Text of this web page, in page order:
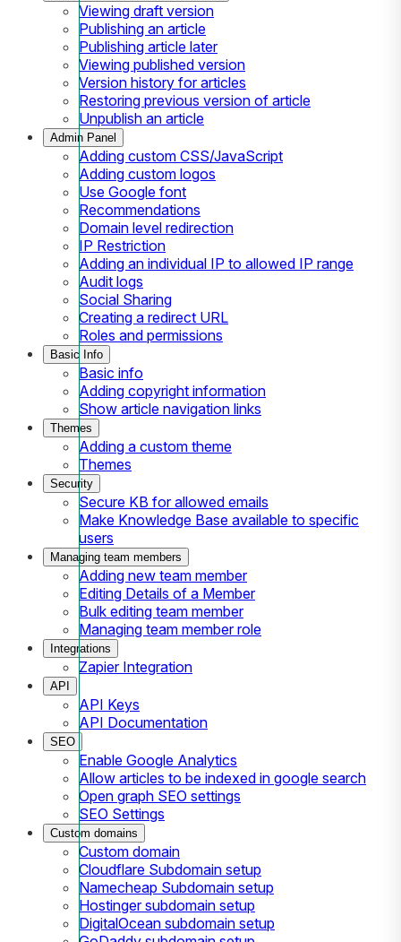
Viewing draft version
Publishing an article
Publishing article later
Viewing published version
Version history for articles
Restoring previous version of article
Unpublish an article
Admin Panel
Adding custom CSS/JavaScript
Adding custom logos
Use Google font
Recommendations
Domain level redirection
IP Restriction
Adding an individual IP to allowed IP range
Audit logs
Social Sharing
Creating a redirect URL
Roles and permissions
Basic Info
Basic info
Adding copyright information
Show article navigation links
Themes
Adding a custom theme
Themes
Security
Secure KB for allowed emails
Make Knowledge Base available to specific
users
Managing team members
Adding new team member
Editing Details of a Member
Bulk editing team member
Managing team member role
Integrations
Zapier Integration
API
API Keys
API Documentation
SEO
Enable Google Analytics
Allow articles to be indexed in google search
Open graph SEO settings
SEO Settings
Custom domains
Custom domain
Cloudflare Subdomain setup
Namecheap Subdomain setup
Hostinger subdomain setup
DigitalOcean subdomain setup